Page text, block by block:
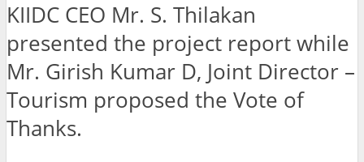
KIIDC CEO Mr. S. Thilakan
presented the project report while
Mr. Girish Kumar D, Joint Director –
Tourism proposed the Vote of
Thanks.